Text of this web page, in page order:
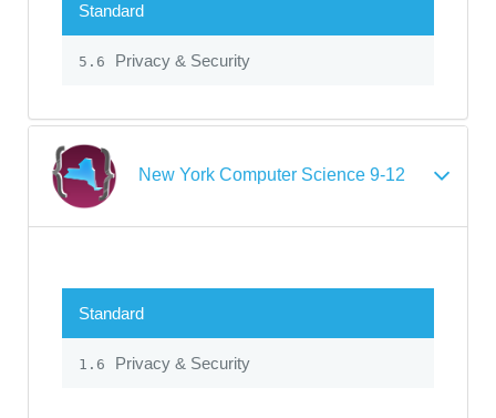
Standard
5.6 Privacy & Security
New York Computer Science 9-12
Standard
1.6 Privacy & Security